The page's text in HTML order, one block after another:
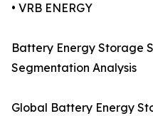
• VRB ENERGY
Battery Energy Storage
Segmentation Analysis
Global Battery Energy